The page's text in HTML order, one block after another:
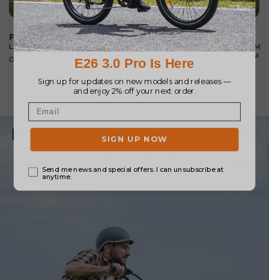
Effortless Performance for
Every Ride
easy-to-use power-boost button